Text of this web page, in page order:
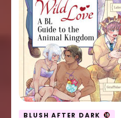
BLUSH AFTER DARK